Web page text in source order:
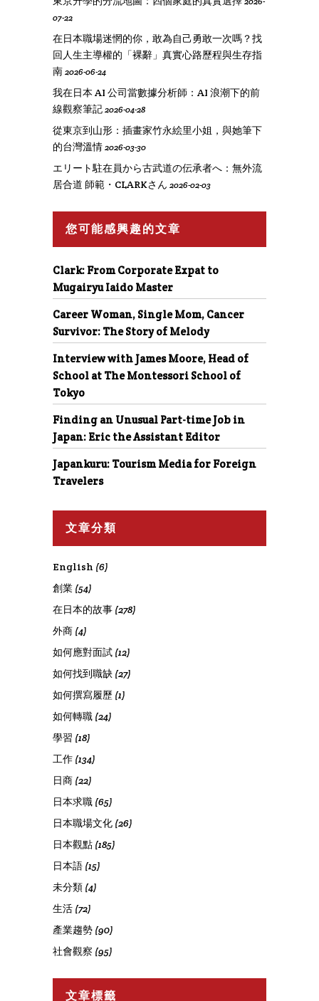
07-22
在日本職場迷惘的你，敢為自己勇敢一次嗎？找
回人生主導權的「裸辭」真實心路歷程與生存指
南 2026-06-24
我在日本 AI 公司當數據分析師：AI 浪潮下的前
線觀察筆記 2026-04-28
從東京到山形：插畫家竹永絵里小姐，與她筆下
的台灣溫情 2026-03-30
エリート駐在員から古武道の伝承者へ：無外流
居合道 師範・CLARKさん 2026-02-03
您可能感興趣的文章
Clark: From Corporate Expat to
Mugairyu Iaido Master
Career Woman, Single Mom, Cancer
Survivor: The Story of Melody
Interview with James Moore, Head of
School at The Montessori School of
Tokyo
Finding an Unusual Part-time Job in
Japan: Eric the Assistant Editor
Japankuru: Tourism Media for Foreign
Travelers
文章分類
English (6)
創業 (54)
在日本的故事 (278)
外商 (4)
如何應對面試 (12)
如何找到職缺 (27)
如何撰寫履歷 (1)
如何轉職 (24)
學習 (18)
工作 (134)
日商 (22)
日本求職 (65)
日本職場文化 (26)
日本觀點 (185)
日本語 (15)
未分類 (4)
生活 (72)
產業趨勢 (90)
社會觀察 (95)
文章標籤